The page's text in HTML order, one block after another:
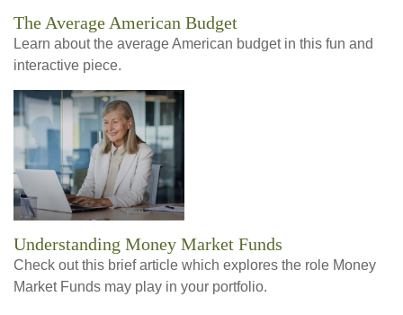
The Average American Budget
Learn about the average American budget in this fun and
interactive piece.
Understanding Money Market Funds
Check out this brief article which explores the role Money
Market Funds may play in your portfolio.